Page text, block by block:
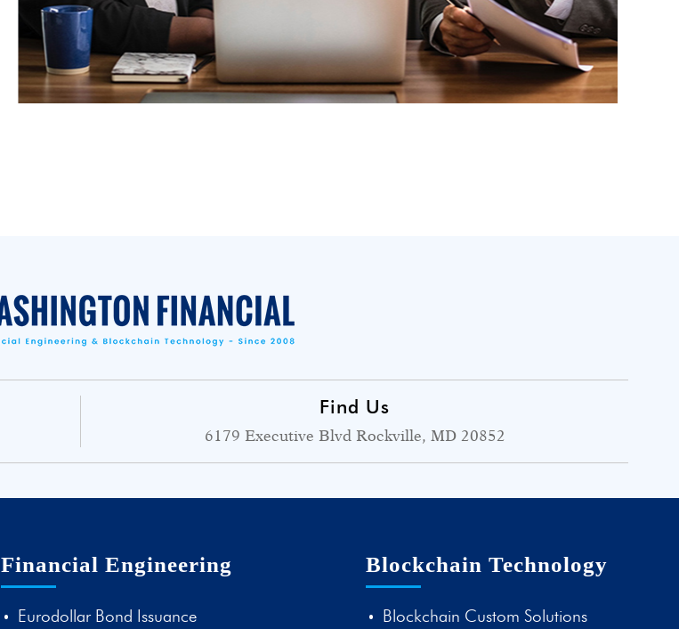
Find Us
6179 Executive Blvd Rockville, MD 20852
Financial Engineering
Eurodollar Bond Issuance
Blockchain Technology
Blockchain Custom Solutions